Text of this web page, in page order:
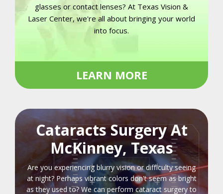
glasses or contact lenses? At Texas Vision &
Laser Center, we're all about bringing your world
into focus.
LEARN MORE
Cataracts Surgery At
McKinney, Texas
Are you experiencing blurry vision or difficulty seeing
at night? Perhaps vibrant colors don't seem as bright
as they used to? We can perform cataract surgery to